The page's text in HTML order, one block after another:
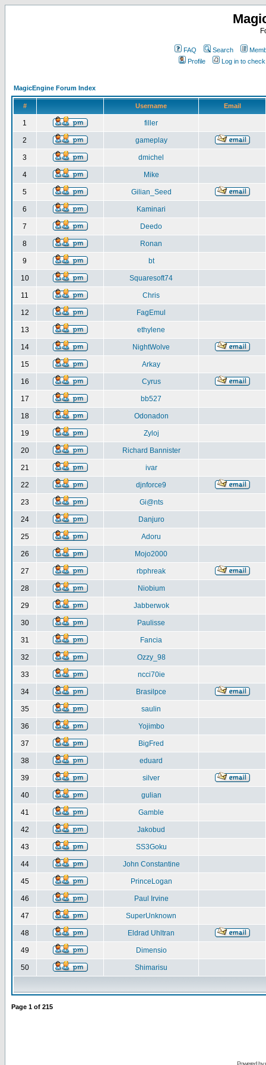
FAQ Search
Profile
Log in to
MagicEngine Forum Index
# Username Email
1 filler
2 gameplay
3 dmichel
4 Mike
5 Gilian_Seed
6 Kaminari
7 Deedo
8 Ronan
9 bt
10 Squaresoft74
11 Chris
12 FagEmul
13 ethylene
14 NightWolve
15 Arkay
16 Cyrus
17 bb527
18 Odonadon
19 Zyloj
20 Richard Bannister
21 ivar
22 djnforce9
23 Gi@nts
24 Danjuro
25 Adoru
26 Mojo2000
27 rbphreak
28 Niobium
29 Jabberwok
30 Paulisse
31 Fancia
32 Ozzy_98
33 ncci70ie
34 Brasilpce
35 saulin
36 Yojimbo
37 BigFred
38 eduard
39 silver
40 gulian
41 Gamble
42 Jakobud
43 SS3Goku
44 John Constantine
45 PrinceLogan
46 Paul Irvine
47 SuperUnknown
48 Eldrad Uhltran
49 Dimensio
50 Shimarisu
Page 1 of 215
Powered by